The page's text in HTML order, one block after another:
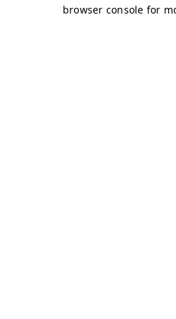
browser console for